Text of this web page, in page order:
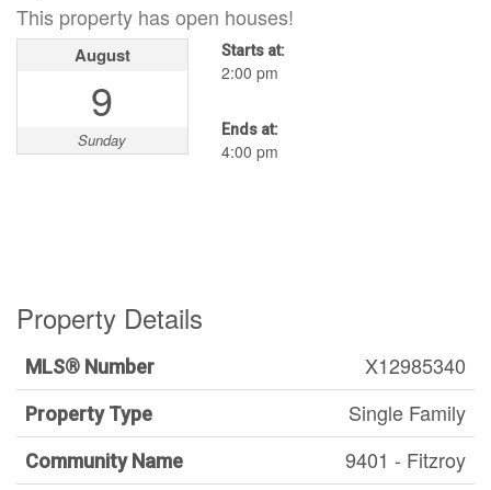
This property has open houses!
August
9
Sunday
Starts at:
2:00 pm
Ends at:
4:00 pm
Property Details
MLS® Number X12985340
Property Type Single Family
Community Name 9401 - Fitzroy